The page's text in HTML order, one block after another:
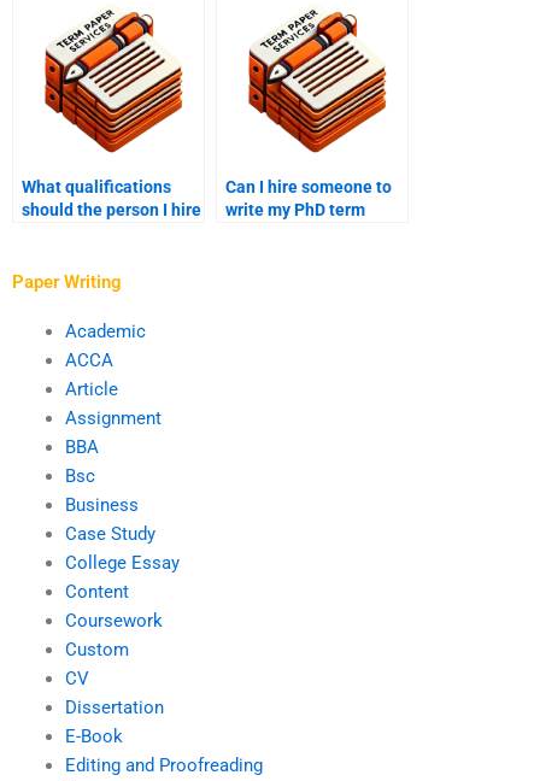
What qualifications
should the person I hire
Can I hire someone to
write my PhD term
Paper Writing
Academic
ACCA
Article
Assignment
BBA
Bsc
Business
Case Study
College Essay
Content
Coursework
Custom
CV
Dissertation
E-Book
Editing and Proofreading